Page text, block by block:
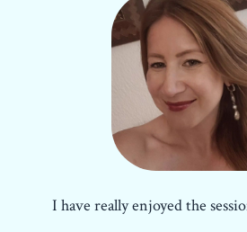
I have really enjoyed the